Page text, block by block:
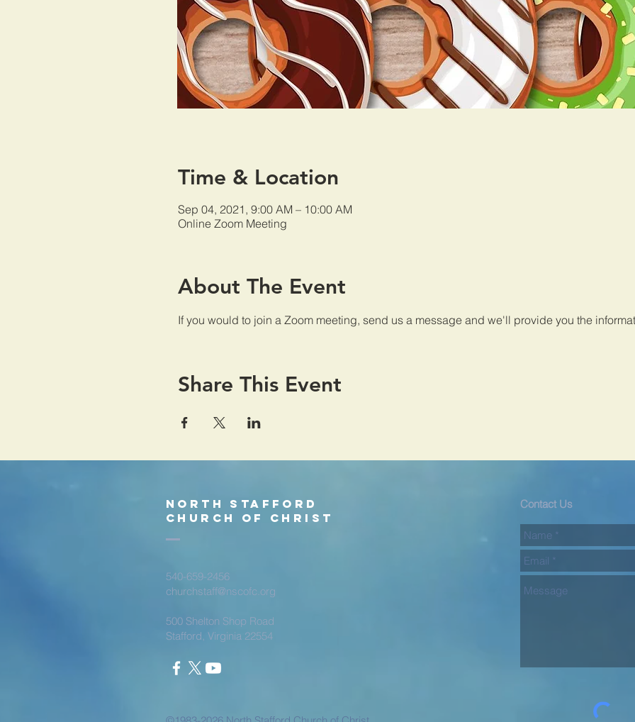
Time & Location
Sep 04, 2021, 9:00 AM – 10:00 AM
Online Zoom Meeting
About The Event
If you would to join a Zoom meeting, send us a message and we'll provide you the
Share This Event
North Stafford
church of christ
540-659-2456
churchstaff@nscofc.org
500 Shelton Shop Road
Stafford, Virginia 22554
Contact Us